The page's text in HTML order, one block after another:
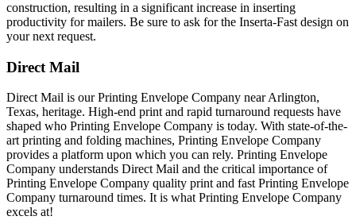
construction, resulting in a significant increase in inserting
productivity for mailers. Be sure to ask for the Inserta-Fast design on
your next request.
Direct Mail
Direct Mail is our Printing Envelope Company near Arlington,
Texas, heritage. High-end print and rapid turnaround requests have
shaped who Printing Envelope Company is today. With state-of-the-
art printing and folding machines, Printing Envelope Company
provides a platform upon which you can rely. Printing Envelope
Company understands Direct Mail and the critical importance of
Printing Envelope Company quality print and fast Printing Envelope
Company turnaround times. It is what Printing Envelope Company
excels at!